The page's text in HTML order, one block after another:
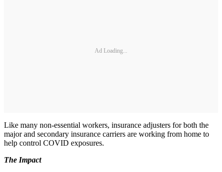
Ad Loading...
Like many non-essential workers, insurance adjusters for both the
major and secondary insurance carriers are working from home to
help control COVID exposures.
The Impact